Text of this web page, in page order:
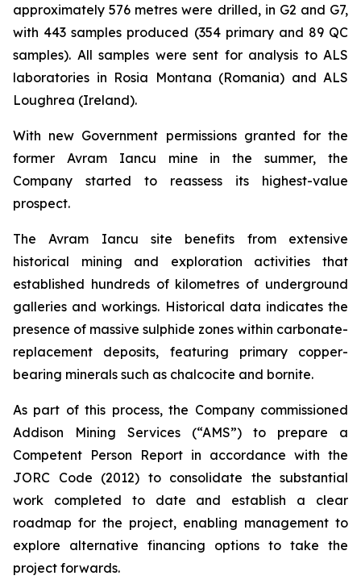
approximately 576 metres were drilled, in G2 and G7,
with 443 samples produced (354 primary and 89 QC
samples). All samples were sent for analysis to ALS
laboratories in Rosia Montana (Romania) and ALS
Loughrea (Ireland).
With new Government permissions granted for the
former Avram Iancu mine in the summer, the
Company started to reassess its highest-value
prospect.
The Avram Iancu site benefits from extensive
historical mining and exploration activities that
established hundreds of kilometres of underground
galleries and workings. Historical data indicates the
presence of massive sulphide zones within carbonate-
replacement deposits, featuring primary copper-
bearing minerals such as chalcocite and bornite.
As part of this process, the Company commissioned
Addison Mining Services (“AMS”) to prepare a
Competent Person Report in accordance with the
JORC Code (2012) to consolidate the substantial
work completed to date and establish a clear
roadmap for the project, enabling management to
explore alternative financing options to take the
project forwards.